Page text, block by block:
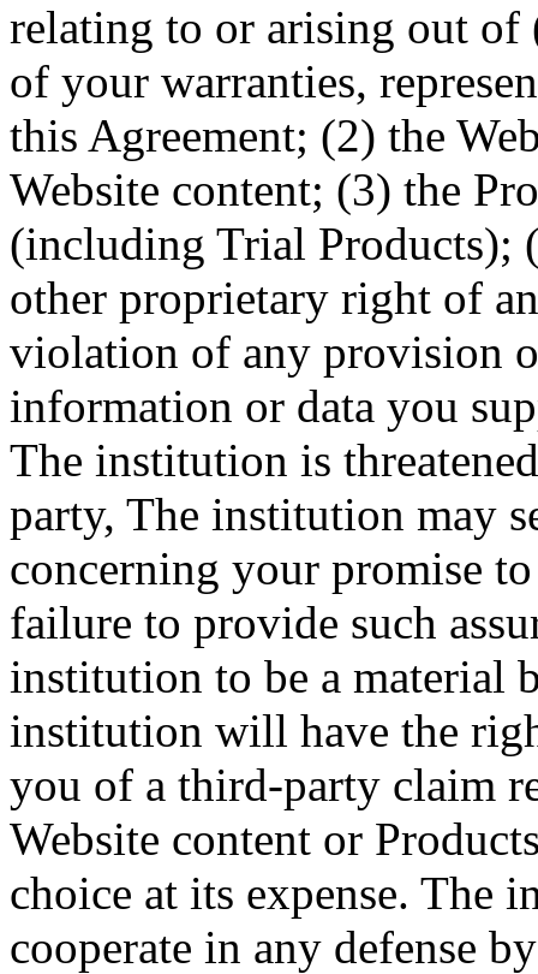
relating to or arising out of
of your warranties,
this Agreement; (2) the
Website content; (3) the
(including Trial Products);
other proprietary right of
violation of any provision
information or data you
The institution is
party, The institution may
concerning your promise
failure to provide such
institution to be a material
institution will have the
you of a third-party claim
Website content or
choice at its expense. The
cooperate in any defense